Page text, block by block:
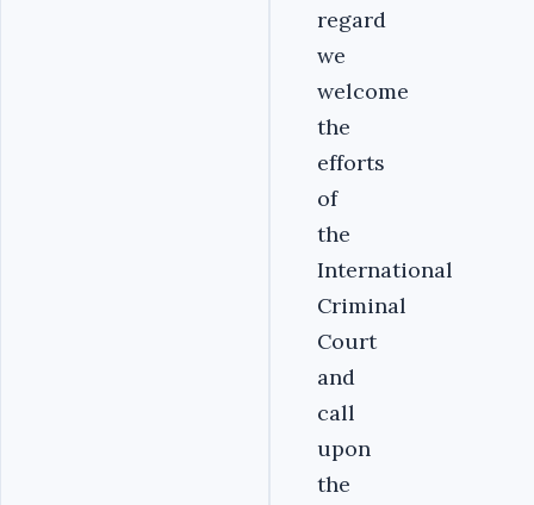
regard
we
welcome
the
efforts
of
the
International
Criminal
Court
and
call
upon
the